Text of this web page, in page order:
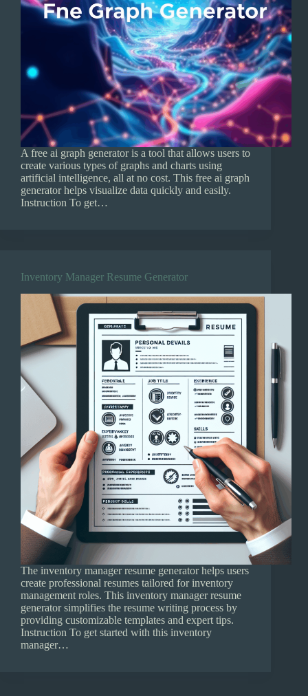
A free ai graph generator is a tool that allows users to
create various types of graphs and charts using
artificial intelligence, all at no cost. This free ai graph
generator helps visualize data quickly and easily.
Instruction To get…
Inventory Manager Resume Generator
The inventory manager resume generator helps users
create professional resumes tailored for inventory
management roles. This inventory manager resume
generator simplifies the resume writing process by
providing customizable templates and expert tips.
Instruction To get started with this inventory
manager…